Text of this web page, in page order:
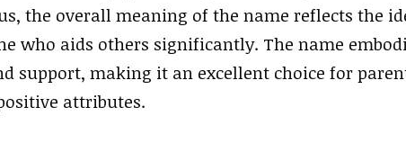
the overall meaning of the name reflects the
who aids others significantly. The name
support, making it an excellent choice for
attributes.